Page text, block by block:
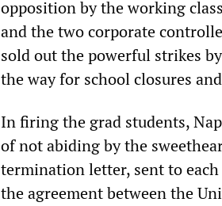
opposition by the working
and the two corporate
sold out the powerful strikes
the way for school closures
In firing the grad students,
of not abiding by the
termination letter, sent to
the agreement between the